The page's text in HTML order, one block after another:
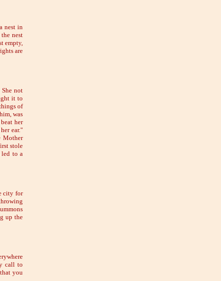
nest in
nest
empty,
are
not
it to
of
was
her
ear."
Mother
stole
led to a
city for
up the
call to
you